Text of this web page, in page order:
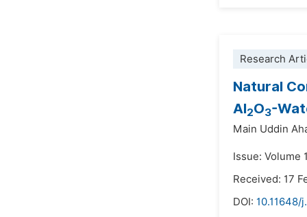
Research
Natural
Al2O3-
Main Uddin
Issue: Volume
Received: 17
DOI: 10.11648/